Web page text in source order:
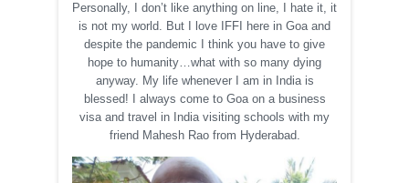
Personally, I don’t like anything on line, I hate it, it
is not my world. But I love IFFI here in Goa and
despite the pandemic I think you have to give
hope to humanity…what with so many dying
anyway. My life whenever I am in India is
blessed! I always come to Goa on a business
visa and travel in India visiting schools with my
friend Mahesh Rao from Hyderabad.